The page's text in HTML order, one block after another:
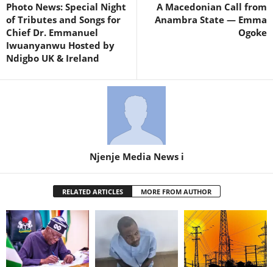
Photo News: Special Night
of Tributes and Songs for
Chief Dr. Emmanuel
Iwuanyanwu Hosted by
Ndigbo UK & Ireland
A Macedonian Call from
Anambra State — Emma
Ogoke
Njenje Media News i
RELATED ARTICLES MORE FROM AUTHOR